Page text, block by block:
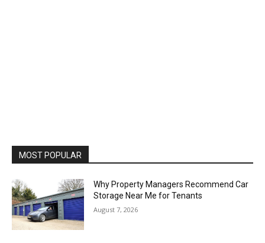
MOST POPULAR
Why Property Managers Recommend Car
Storage Near Me for Tenants
August 7, 2026